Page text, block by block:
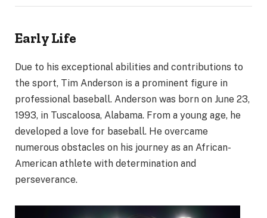
Early Life
Due to his exceptional abilities and contributions to
the sport, Tim Anderson is a prominent figure in
professional baseball. Anderson was born on June 23,
1993, in Tuscaloosa, Alabama. From a young age, he
developed a love for baseball. He overcame
numerous obstacles on his journey as an African-
American athlete with determination and
perseverance.